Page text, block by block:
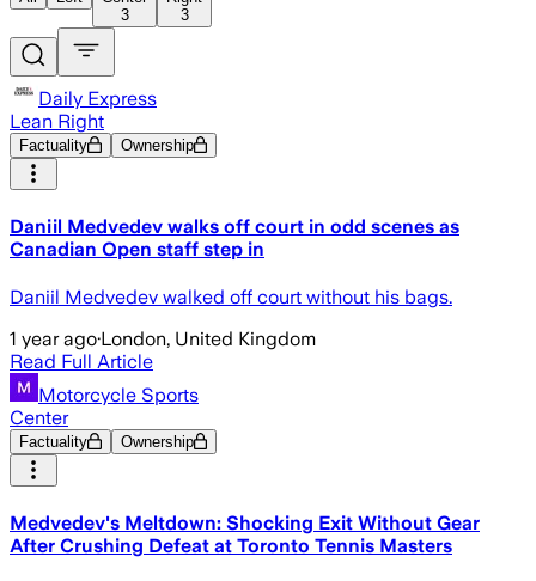
3
3
Daily Express
Lean Right
Factuality Ownership
Daniil Medvedev walks off court in odd scenes as
Canadian Open staff step in
Daniil Medvedev walked off court without his bags.
1 year ago·London, United Kingdom
Read Full Article
Motorcycle Sports
Center
Factuality Ownership
Medvedev's Meltdown: Shocking Exit Without Gear
After Crushing Defeat at Toronto Tennis Masters